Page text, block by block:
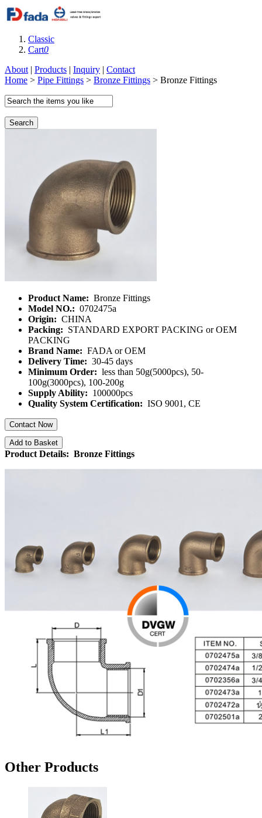
Classic
Cart0
About | Products | Inquiry | Contact
Home > Pipe Fittings > Bronze Fittings > Bronze Fittings
Search
Product Name: Bronze Fittings
Model NO.: 0702475a
Origin: CHINA
Packing: STANDARD EXPORT PACKING or OEM
PACKING
Brand Name: FADA or OEM
Delivery Time: 30-45 days
Minimum Order: less than 50g(5000pcs), 50-
100g(3000pcs), 100-200g
Supply Ability: 100000pcs
Quality System Certification: ISO 9001, CE
Contact Now
Add to Basket
Product Details: Bronze Fittings
Other Products